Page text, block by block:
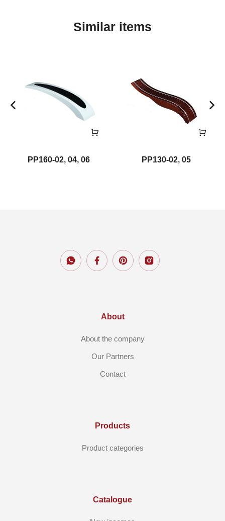
Similar items
PP160-02, 04, 06 PP130-02, 05
About
About the company
Our Partners
Contact
Products
Product categories
Catalogue